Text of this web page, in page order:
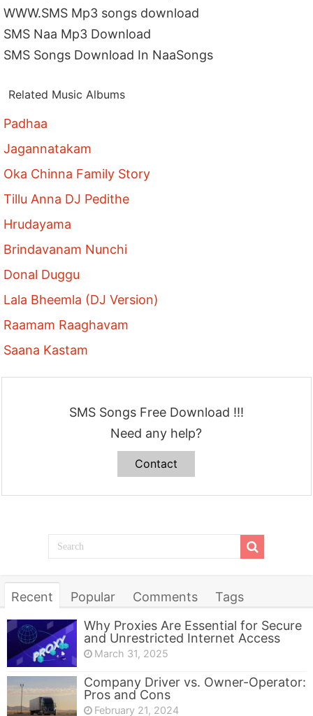
WWW.SMS Mp3 songs download
SMS Naa Mp3 Download
SMS Songs Download In NaaSongs
Related Music Albums
Padhaa
Jagannatakam
Oka Chinna Family Story
Tillu Anna DJ Pedithe
Hrudayama
Brindavanam Nunchi
Donal Duggu
Lala Bheemla (DJ Version)
Raamam Raaghavam
Saana Kastam
SMS Songs Free Download !!!
Need any help?
Contact
Recent Popular Comments
Tags
Why Proxies Are Essential for Secure
and Unrestricted Internet Access
March 31, 2025
Company Driver vs. Owner-Operator:
Pros and Cons
February 21, 2024